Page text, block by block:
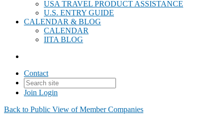
USA TRAVEL PRODUCT ASSISTANCE
U.S. ENTRY GUIDE
CALENDAR & BLOG
CALENDAR
IITA BLOG
Contact
Join Login
Back to Public View of Member Companies